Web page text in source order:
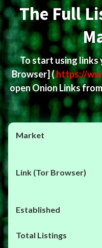
The Full
To start using
Browser](https://
open Onion Links